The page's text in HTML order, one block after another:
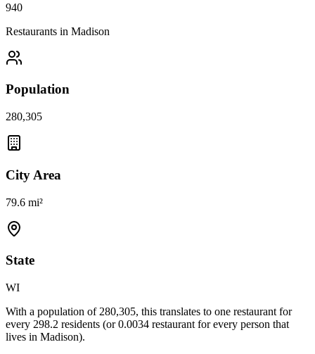
940
Restaurants in Madison
Population
280,305
City Area
79.6 mi²
State
WI
With a population of 280,305, this translates to one restaurant for
every 298.2 residents (or0.0034 restaurant for every person that
lives in Madison).